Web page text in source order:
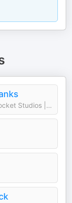
The HISTORY Channel | Back Pocket Studios | Audacy